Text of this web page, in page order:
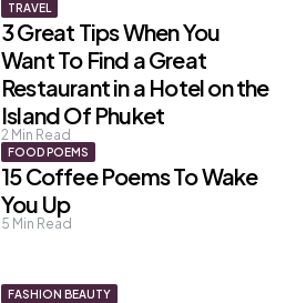
TRAVEL
3 Great Tips When You
Want To Find a Great
Restaurant in a Hotel on the
Island Of Phuket
2 Min Read
FOOD POEMS
15 Coffee Poems To Wake
You Up
5 Min Read
FASHION BEAUTY